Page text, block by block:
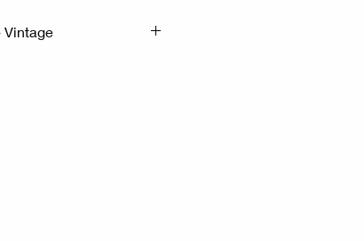
Vintage